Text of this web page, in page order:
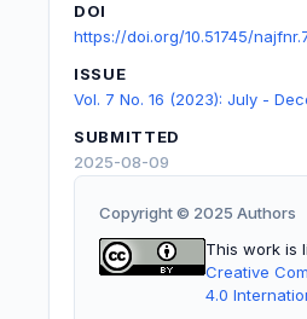
DOI
https://doi.org/10.51745/
ISSUE
Vol. 7 No. 16 (2023): July -
SUBMITTED
2025-08-09
Copyright © 2025 Authors
This work is
Creative
4.0